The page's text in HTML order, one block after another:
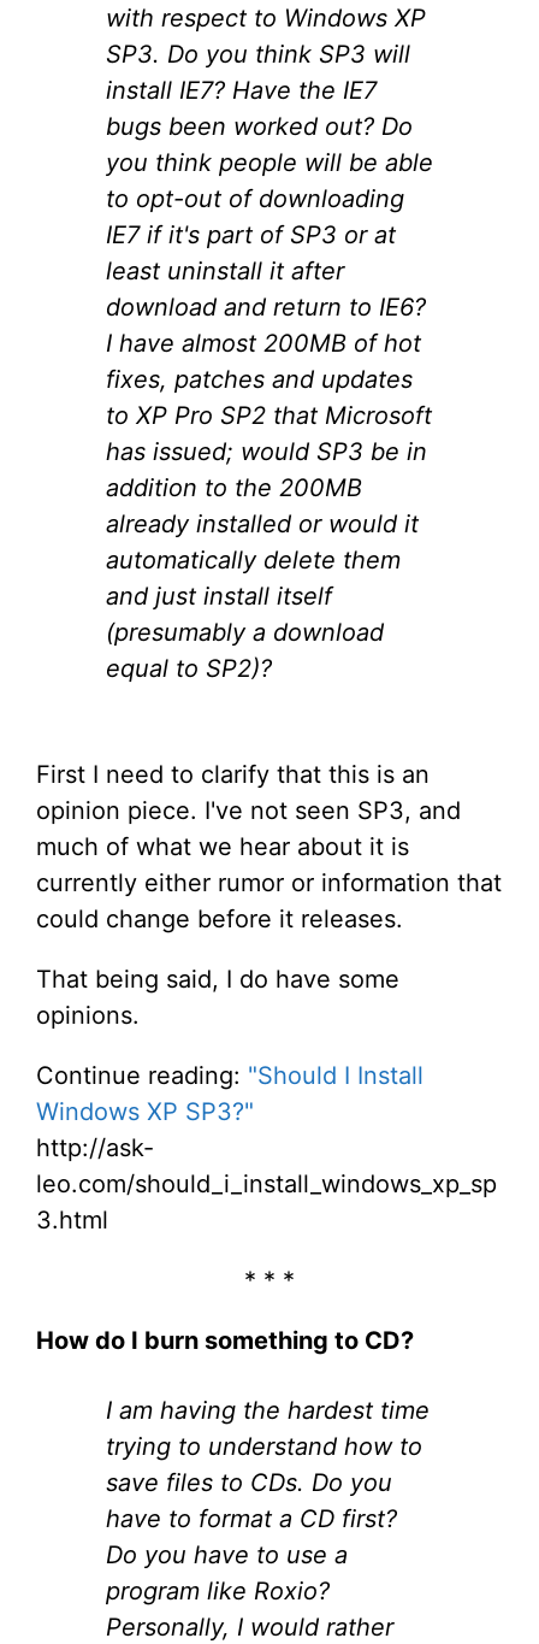
with respect to Windows XP
SP3. Do you think SP3 will
install IE7? Have the IE7
bugs been worked out? Do
you think people will be able
to opt-out of downloading
IE7 if it's part of SP3 or at
least uninstall it after
download and return to IE6?
I have almost 200MB of hot
fixes, patches and updates
to XP Pro SP2 that Microsoft
has issued; would SP3 be in
addition to the 200MB
already installed or would it
automatically delete them
and just install itself
(presumably a download
equal to SP2)?
First I need to clarify that this is an
opinion piece. I've not seen SP3, and
much of what we hear about it is
currently either rumor or information that
could change before it releases.
That being said, I do have some
opinions.
Continue reading: "Should I Install
Windows XP SP3?"
http://ask-
leo.com/should_i_install_windows_xp_sp
3.html
* * *
How do I burn something to CD?
I am having the hardest time
trying to understand how to
save files to CDs. Do you
have to format a CD first?
Do you have to use a
program like Roxio?
Personally, I would rather